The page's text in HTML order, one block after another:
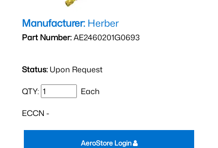
Manufacturer: Herber
Part Number:AE2460201G0693
Status: Upon Request
QTY: Each
ECCN -
AeroStore Login